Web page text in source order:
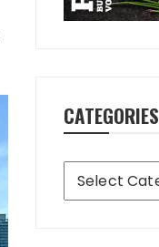
CATEGORIES
Categories